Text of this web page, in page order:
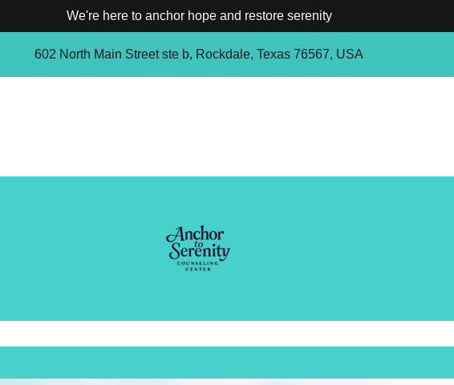
We're here to anchor hope and restore serenity
602 North Main Street ste b, Rockdale, Texas 76567, USA